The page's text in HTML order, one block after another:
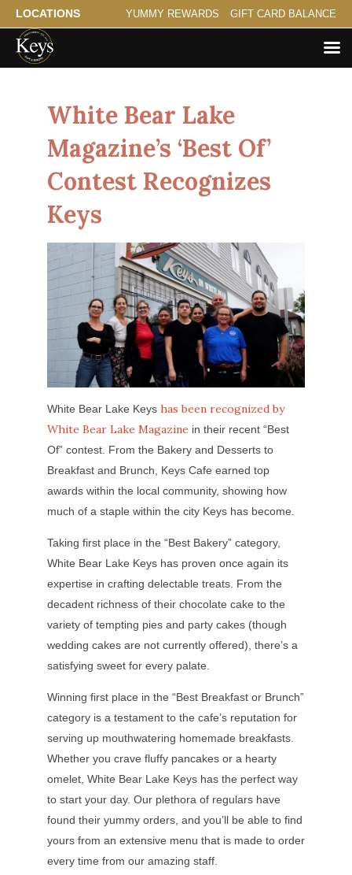
LOCATIONS YUMMY REWARDS GIFT CARD BALANCE
White Bear Lake
Magazine’s ‘Best Of’
Contest Recognizes
Keys
White Bear Lake Keys has been recognized by
White Bear Lake Magazine in their recent “Best
Of” contest. From the Bakery and Desserts to
Breakfast and Brunch, Keys Cafe earned top
awards within the local community, showing how
much of a staple within the city Keys has become.
Taking first place in the “Best Bakery” category,
White Bear Lake Keys has proven once again its
expertise in crafting delectable treats. From the
decadent richness of their chocolate cake to the
variety of tempting pies and party cakes (though
wedding cakes are not currently offered), there’s a
satisfying sweet for every palate.
Winning first place in the “Best Breakfast or Brunch”
category is a testament to the cafe’s reputation for
serving up mouthwatering homemade breakfasts.
Whether you crave fluffy pancakes or a hearty
omelet, White Bear Lake Keys has the perfect way
to start your day. Our plethora of regulars have
found their yummy orders, and you’ll be able to find
yours from an extensive menu that is made to order
every time from our amazing staff.